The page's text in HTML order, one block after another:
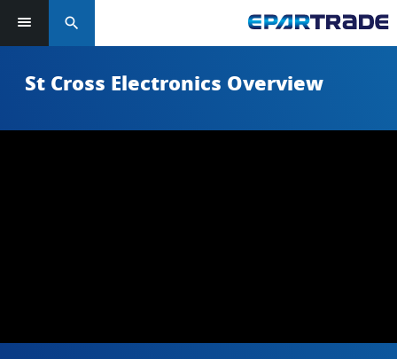
search
St Cross Electronics Overview